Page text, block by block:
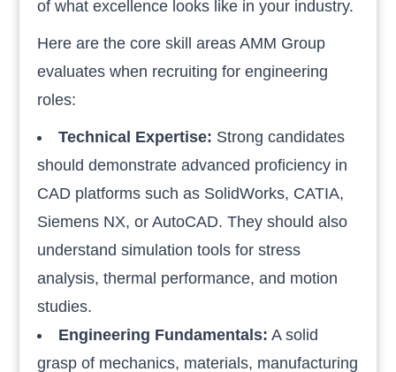
of what excellence looks like in your industry.
Here are the core skill areas AMM Group
evaluates when recruiting for engineering
roles:
Technical Expertise: Strong candidates
should demonstrate advanced proficiency in
CAD platforms such as SolidWorks, CATIA,
Siemens NX, or AutoCAD. They should also
understand simulation tools for stress
analysis, thermal performance, and motion
studies.
Engineering Fundamentals: A solid
grasp of mechanics, materials, manufacturing